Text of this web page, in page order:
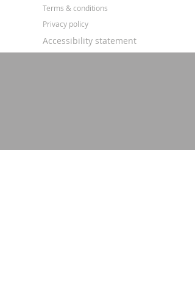
Terms & conditions
Privacy policy
Accessibility statement